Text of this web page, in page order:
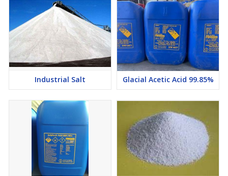
Industrial Salt Glacial Acetic Acid 99.85%